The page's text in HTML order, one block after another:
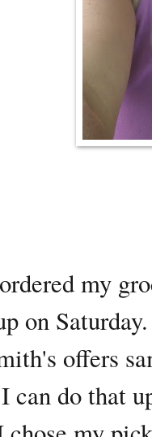
my
on
offers
can do that